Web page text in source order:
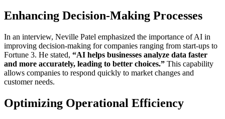
Enhancing Decision-Making Processes
In an interview, Neville Patel emphasized the importance of AI in
improving decision-making for companies ranging from start-ups to
Fortune 3. He stated, “AI helps businesses analyze data faster
and more accurately, leading to better choices.” This capability
allows companies to respond quickly to market changes and
customer needs.
Optimizing Operational Efficiency